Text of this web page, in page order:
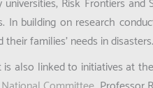
In building on research
their families’ needs in disasters.
also linked to initiatives at